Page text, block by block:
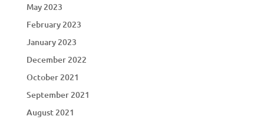
May 2023
February 2023
January 2023
December 2022
October 2021
September 2021
August 2021